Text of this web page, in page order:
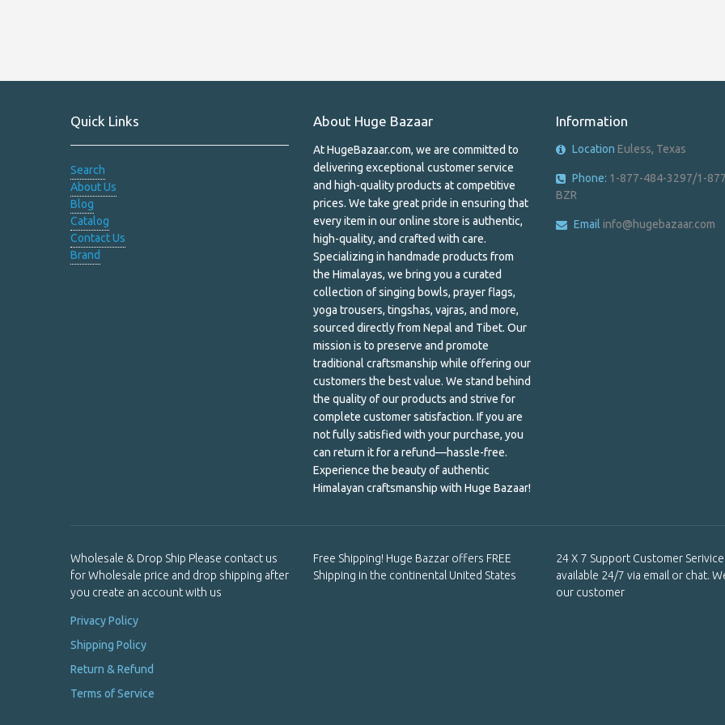
Himalayan Salt
Home Decor
Household & Pets
Incense & Burners
Lokta Paper Notebook
Mala Beads
Mandala
Men's Shirts & Patches
Metal Bracelet
Quick Links
Search
About Us
Blog
Catalog
Contact Us
Brand
About Huge Bazaar
At HugeBazaar.com, we are committed to
delivering exceptional customer service
and high-quality products at competitive
prices. We take great pride in ensuring that
every item in our online store is authentic,
high-quality, and crafted with care.
Specializing in handmade products from
the Himalayas, we bring you a curated
collection of singing bowls, prayer flags,
yoga trousers, tingshas, vajras, and more,
sourced directly from Nepal and Tibet. Our
mission is to preserve and promote
traditional craftsmanship while offering our
customers the best value. We stand behind
the quality of our products and strive for
complete customer satisfaction. If you are
not fully satisfied with your purchase, you
can return it for a refund—hassle-free.
Experience the beauty of authentic
Himalayan craftsmanship with Huge Bazaar!
Information
Location Euless, Texas
Phone: 1-877-484-3297/1-
BZR
Email info@hugebazaar.com
Wholesale & Drop Ship Please contact us
for Wholesale price and drop shipping after
you create an account with us
Privacy Policy
Shipping Policy
Return & Refund
Terms of Service
Free Shipping! Huge Bazzar offers FREE
Shipping in the continental United States
24 X 7 Support Customer Serivice
available 24/7 via email or chat.
our customer